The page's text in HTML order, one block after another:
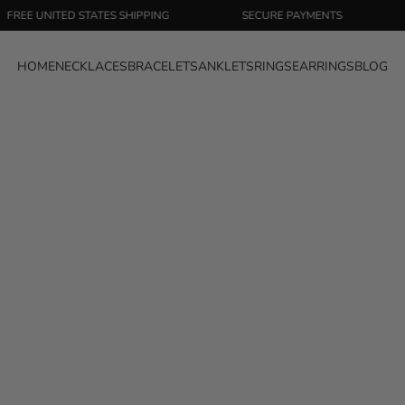
STATES SHIPPING SECURE PAYMENTS
HOMENECKLACESBRACELETSANKLETSRINGSEARRINGSBLOG